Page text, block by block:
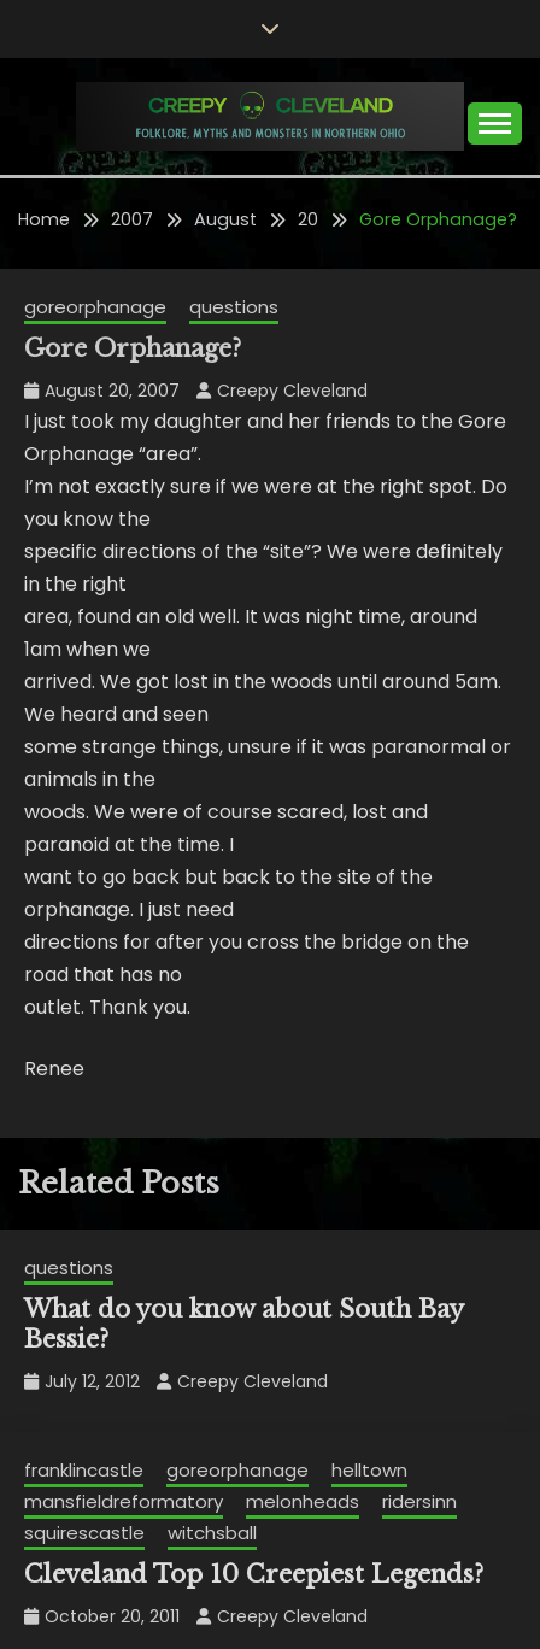
CREEPY CLEVELAND
Folklore, Myths and Monsters in Northern Ohio
Home 2007 August 20 Gore Orphanage?
goreorphanage questions
Gore Orphanage?
August 20, 2007 Creepy Cleveland
I just took my daughter and her friends to the Gore
Orphanage “area”.
I’m not exactly sure if we were at the right spot. Do
you know the
specific directions of the “site”? We were definitely
in the right
area, found an old well. It was night time, around
1am when we
arrived. We got lost in the woods until around 5am.
We heard and seen
some strange things, unsure if it was paranormal or
animals in the
woods. We were of course scared, lost and
paranoid at the time. I
want to go back but back to the site of the
orphanage. I just need
directions for after you cross the bridge on the
road that has no
outlet. Thank you.
Renee
Related Posts
questions
What do you know about South Bay
Bessie?
July 12, 2012 Creepy Cleveland
franklincastle goreorphanage
helltown
mansfieldreformatory
melonheads
ridersinn
squirescastle
witchsball
Cleveland Top 10 Creepiest Legends?
October 20, 2011 Creepy Cleveland